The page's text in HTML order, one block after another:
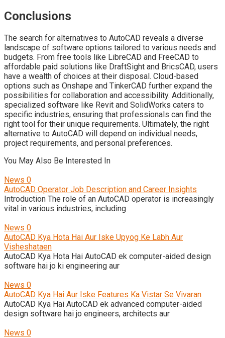
Conclusions
The search for alternatives to AutoCAD reveals a diverse
landscape of software options tailored to various needs and
budgets. From free tools like LibreCAD and FreeCAD to
affordable paid solutions like DraftSight and BricsCAD, users
have a wealth of choices at their disposal. Cloud-based
options such as Onshape and TinkerCAD further expand the
possibilities for collaboration and accessibility. Additionally,
specialized software like Revit and SolidWorks caters to
specific industries, ensuring that professionals can find the
right tool for their unique requirements. Ultimately, the right
alternative to AutoCAD will depend on individual needs,
project requirements, and personal preferences.
You May Also Be Interested In
News 0
AutoCAD Operator Job Description and Career Insights
Introduction The role of an AutoCAD operator is increasingly
vital in various industries, including
News 0
AutoCAD Kya Hota Hai Aur Iske Upyog Ke Labh Aur
Visheshataen
AutoCAD Kya Hota Hai AutoCAD ek computer-aided design
software hai jo ki engineering aur
News 0
AutoCAD Kya Hai Aur Iske Features Ka Vistar Se Vivaran
AutoCAD Kya Hai AutoCAD ek advanced computer-aided
design software hai jo engineers, architects aur
News 0